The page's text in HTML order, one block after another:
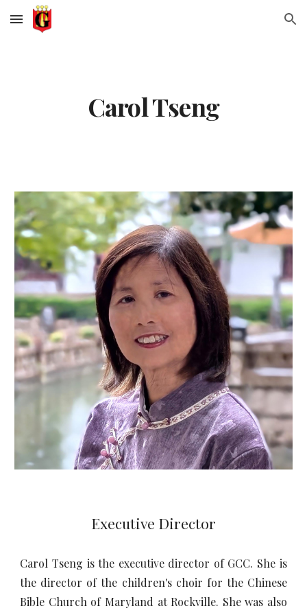
Skip to main content Skip to navigation
Carol Tseng
Executive Director
Carol Tseng is the executive director of GCC. She is
the director of the children's choir for the Chinese
Bible Church of Maryland at Rockville. She was also